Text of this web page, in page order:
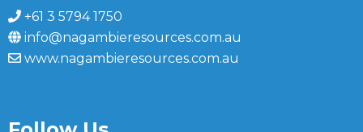
+61 3 5794 1750
info@nagambieresources.com.au
www.nagambieresources.com.au